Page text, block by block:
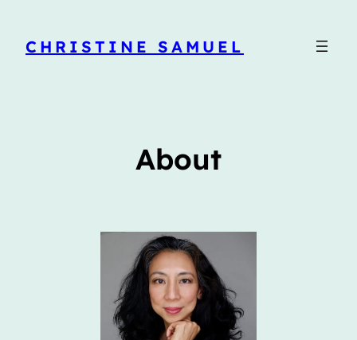
CHRISTINE SAMUEL
About